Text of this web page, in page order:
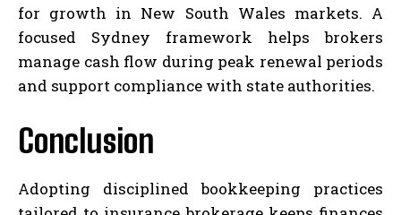
for growth in New South Wales markets. A
focused Sydney framework helps brokers
manage cash flow during peak renewal periods
and support compliance with state authorities.
Conclusion
Adopting disciplined bookkeeping practices